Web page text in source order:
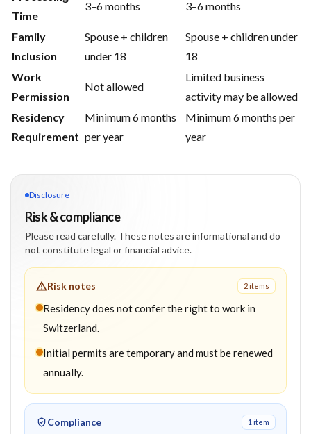
Time
3–6 months 3–6 months
Family
Inclusion
Spouse + children
under 18
Spouse + children under
18
Work
Permission
Not allowed
Limited business
activity may be allowed
Residency
Requirement
Minimum 6 months
per year
Minimum 6 months per
year
Disclosure
Risk & compliance
Please read carefully. These notes are informational and do
not constitute legal or financial advice.
Risk notes 2items
Residency does not confer the right to work in
Switzerland.
Initial permits are temporary and must be renewed
annually.
Compliance 1 item